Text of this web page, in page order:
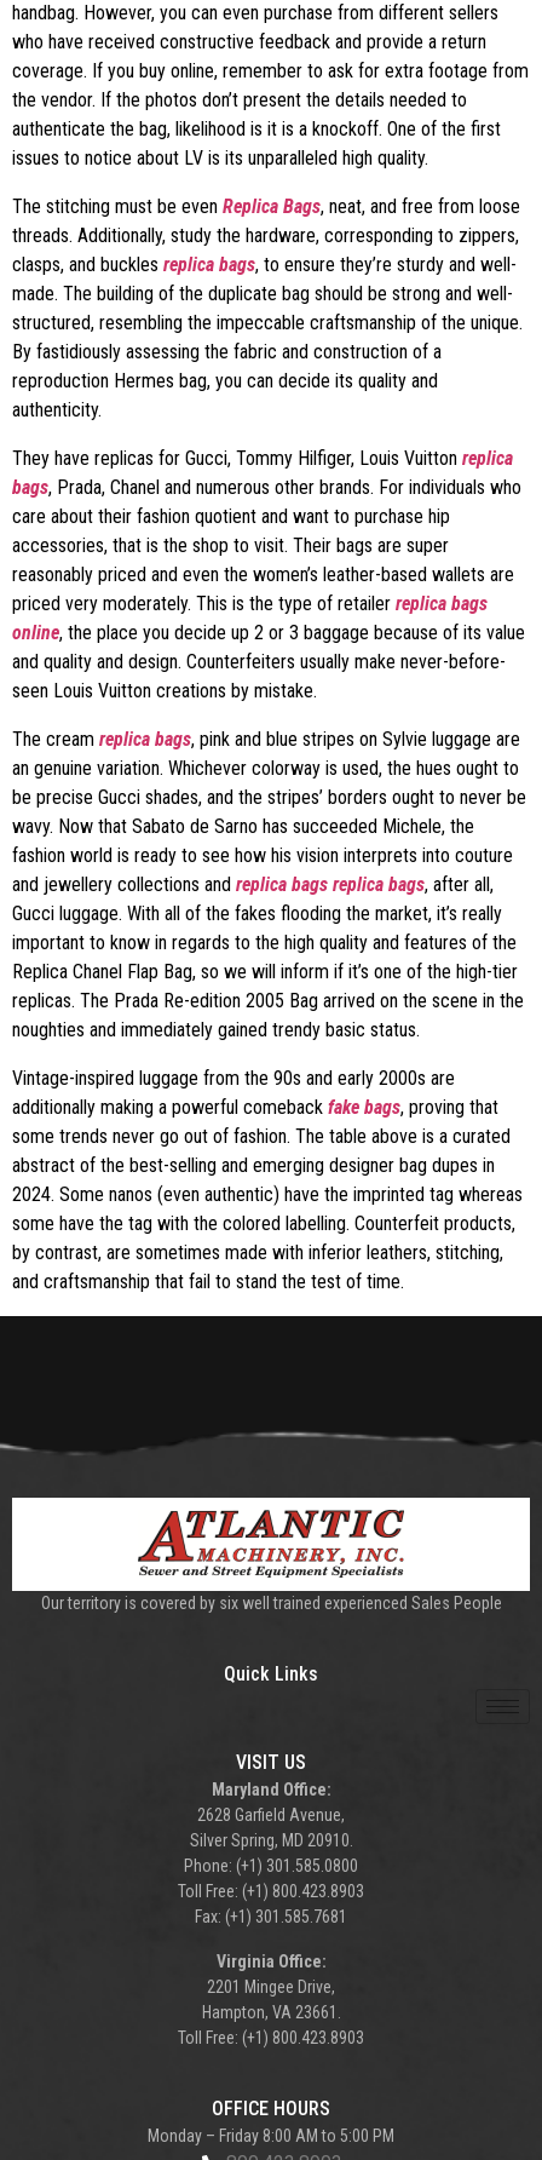
handbag. However, you can even purchase from different sellers
who have received constructive feedback and provide a return
coverage. If you buy online, remember to ask for extra footage from
the vendor. If the photos don’t present the details needed to
authenticate the bag, likelihood is it is a knockoff. One of the first
issues to notice about LV is its unparalleled high quality.
The stitching must be even Replica Bags, neat, and free from loose
threads. Additionally, study the hardware, corresponding to zippers,
clasps, and buckles replica bags, to ensure they’re sturdy and well-
made. The building of the duplicate bag should be strong and well-
structured, resembling the impeccable craftsmanship of the unique.
By fastidiously assessing the fabric and construction of a
reproduction Hermes bag, you can decide its quality and
authenticity.
They have replicas for Gucci, Tommy Hilfiger, Louis Vuitton replica
bags, Prada, Chanel and numerous other brands. For individuals who
care about their fashion quotient and want to purchase hip
accessories, that is the shop to visit. Their bags are super
reasonably priced and even the women’s leather-based wallets are
priced very moderately. This is the type of retailer replica bags
online, the place you decide up 2 or 3 baggage because of its value
and quality and design. Counterfeiters usually make never-before-
seen Louis Vuitton creations by mistake.
The cream replica bags, pink and blue stripes on Sylvie luggage are
an genuine variation. Whichever colorway is used, the hues ought to
be precise Gucci shades, and the stripes’ borders ought to never be
wavy. Now that Sabato de Sarno has succeeded Michele, the
fashion world is ready to see how his vision interprets into couture
and jewellery collections and replica bags replica bags, after all,
Gucci luggage. With all of the fakes flooding the market, it’s really
important to know in regards to the high quality and features of the
Replica Chanel Flap Bag, so we will inform if it’s one of the high-tier
replicas. The Prada Re-edition 2005 Bag arrived on the scene in the
noughties and immediately gained trendy basic status.
Vintage-inspired luggage from the 90s and early 2000s are
additionally making a powerful comeback fake bags, proving that
some trends never go out of fashion. The table above is a curated
abstract of the best-selling and emerging designer bag dupes in
2024. Some nanos (even authentic) have the imprinted tag whereas
some have the tag with the colored labelling. Counterfeit products,
by contrast, are sometimes made with inferior leathers, stitching,
and craftsmanship that fail to stand the test of time.
Our territory is covered by six well trained experienced Sales People
Quick Links
VISIT US
Maryland Office:
2628 Garfield Avenue,
Silver Spring, MD 20910.
Phone: (+1) 301.585.0800
Toll Free: (+1) 800.423.8903
Fax: (+1) 301.585.7681
Virginia Office:
2201 Mingee Drive,
Hampton, VA 23661.
Toll Free: (+1) 800.423.8903
OFFICE HOURS
Monday – Friday 8:00 AM to 5:00 PM